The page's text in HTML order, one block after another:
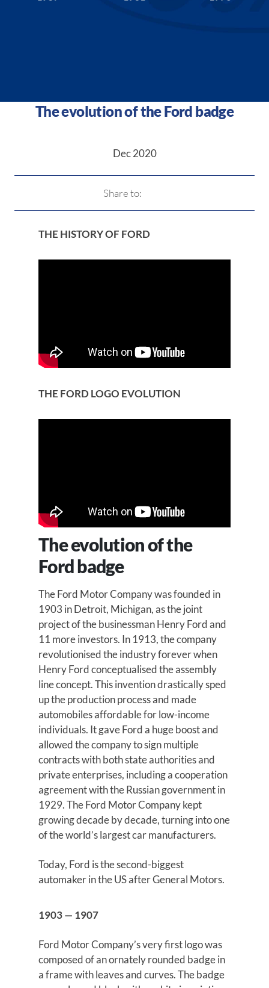
The evolution of the Ford badge
Dec 2020
Share to:
THE HISTORY OF FORD
THE FORD LOGO EVOLUTION
The evolution of the
Ford badge
The Ford Motor Company was founded in
1903 in Detroit, Michigan, as the joint
project of the businessman Henry Ford and
11 more investors. In 1913, the company
revolutionised the industry forever when
Henry Ford conceptualised the assembly
line concept. This invention drastically sped
up the production process and made
automobiles affordable for low-income
individuals. It gave Ford a huge boost and
allowed the company to sign multiple
contracts with both state authorities and
private enterprises, including a cooperation
agreement with the Russian government in
1929. The Ford Motor Company kept
growing decade by decade, turning into one
of the world’s largest car manufacturers.
Today, Ford is the second-biggest
automaker in the US after General Motors.
1903 — 1907
Ford Motor Company’s very first logo was
composed of an ornately rounded badge in
a frame with leaves and curves. The badge